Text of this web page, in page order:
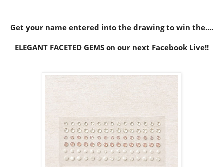
Get your name entered into the drawing to win the....
ELEGANT FACETED GEMS on our next Facebook Live!!